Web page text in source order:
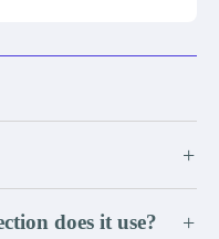
+
does it use? +